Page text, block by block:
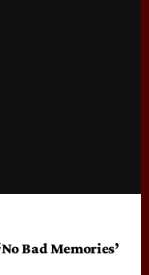
Bad Memories’